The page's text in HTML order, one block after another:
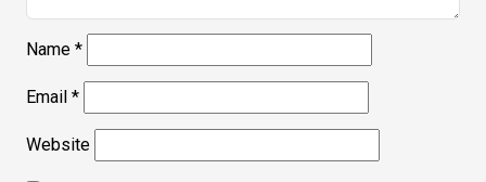
Name *
Email *
Website